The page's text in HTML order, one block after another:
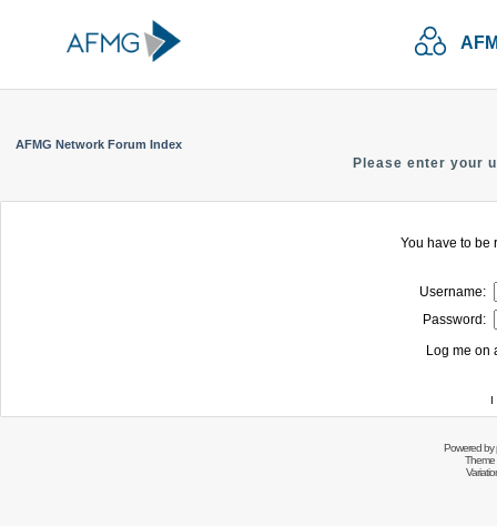
AFMG Network Forum Index
Please enter your
You have to be
Username:
Password:
Log me on
I
Powered by
Theme